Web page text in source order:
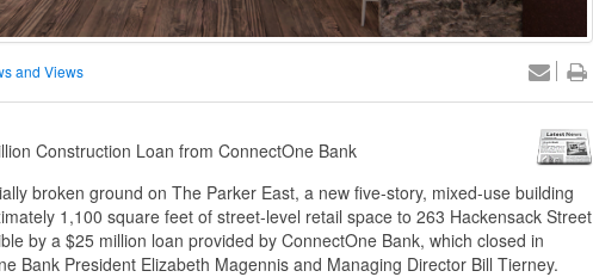
and Views
Construction Loan from ConnectOne Bank
broken ground on The Parker East, a new five-story, mixed-use building
1,100 square feet of street-level retail space to 263 Hackensack Street
by a $25 million loan provided by ConnectOne Bank, which closed in
Bank President Elizabeth Magennis and Managing Director Bill Tierney.